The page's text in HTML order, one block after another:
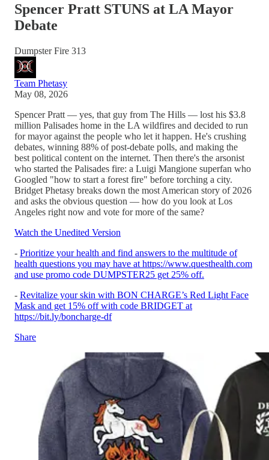
Spencer Pratt STUNS at LA Mayor
Debate
Dumpster Fire 313
Team Phetasy
May 08, 2026
Spencer Pratt — yes, that guy from The Hills — lost his $3.8
million Palisades home in the LA wildfires and decided to run
for mayor against the people who let it happen. He's crushing
debates, winning 88% of post-debate polls, and making the
best political content on the internet. Then there's the arsonist
who started the Palisades fire: a Luigi Mangione superfan who
Googled "how to start a forest fire" before torching a city.
Bridget Phetasy breaks down the most American story of 2026
and asks the obvious question — how do you look at Los
Angeles right now and vote for more of the same?
Watch the Unedited Version
- Prioritize your health and find answers to the multitude of
health questions you may have at https://www.questhealth.com
and use promo code DUMPSTER25 get 25% off.
- Revitalize your skin with BON CHARGE’s Red Light Face
Mask and get 15% off with code BRIDGET at
https://bit.ly/boncharge-df
Share